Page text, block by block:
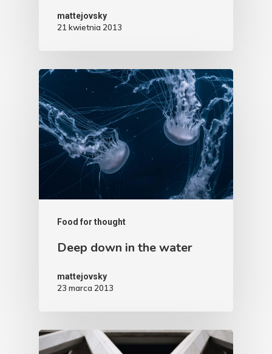
mattejovsky
21 kwietnia 2013
Food for thought
Deep down in the water
mattejovsky
23 marca 2013